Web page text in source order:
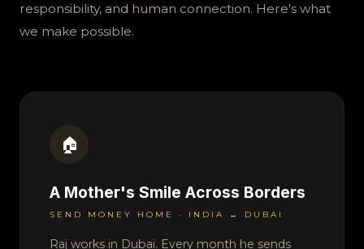
responsibility, and human connection. Here's what
we make possible.
🏠
A Mother's Smile Across Borders
SEND MONEY HOME · INDIA ↔ DUBAI
Raj works in Dubai. Every month he sends